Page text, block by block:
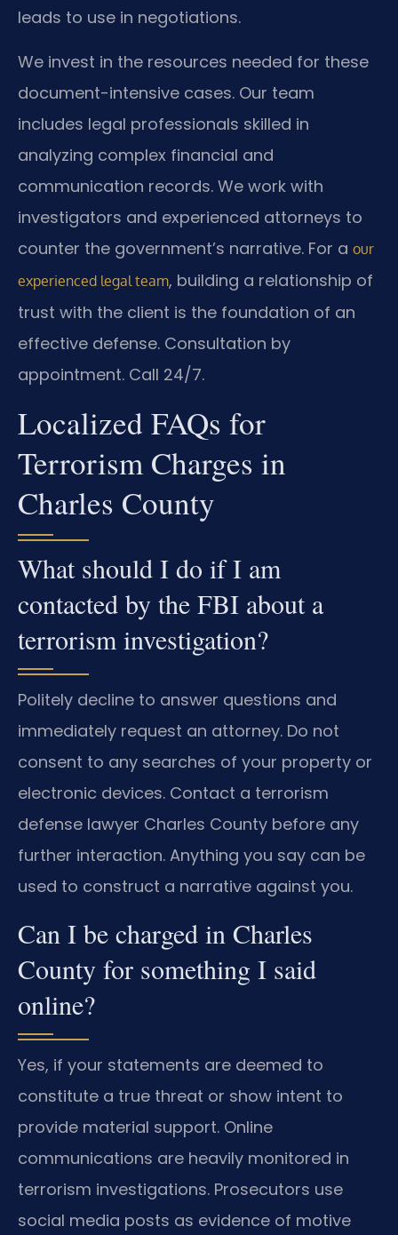
leads to use in negotiations.
We invest in the resources needed for these
document-intensive cases. Our team
includes legal professionals skilled in
analyzing complex financial and
communication records. We work with
investigators and experienced attorneys to
counter the government’s narrative. For a our
experienced legal team, building a relationship of
trust with the client is the foundation of an
effective defense. Consultation by
appointment. Call 24/7.
Localized FAQs for
Terrorism Charges in
Charles County
What should I do if I am
contacted by the FBI about a
terrorism investigation?
Politely decline to answer questions and
immediately request an attorney. Do not
consent to any searches of your property or
electronic devices. Contact a terrorism
defense lawyer Charles County before any
further interaction. Anything you say can be
used to construct a narrative against you.
Can I be charged in Charles
County for something I said
online?
Yes, if your statements are deemed to
constitute a true threat or show intent to
provide material support. Online
communications are heavily monitored in
terrorism investigations. Prosecutors use
social media posts as evidence of motive